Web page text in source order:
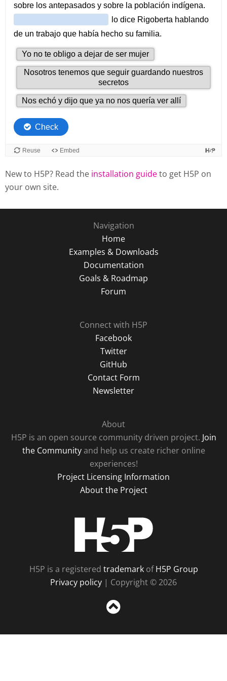
New to H5P? Read the installation guideto get H5P on
your own site.
Navigation
Home
Examples & Downloads
Documentation
Goals & Roadmap
Forum
Connect with H5P
Facebook
Twitter
GitHub
Contact Form
Newsletter
About
H5P is an open source community driven project. Join
the Communityand help us create richer online
experiences!
Project Licensing Information
About the Project
H5P is a registered trademarkofH5P Group
Privacy policy | Copyright © 2026